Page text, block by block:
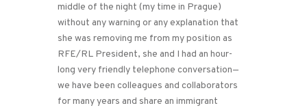
middle of the night (my time in Prague)
without any warning or any explanation that
she was removing me from my position as
RFE/RL President, she and I had an hour-
long very friendly telephone conversation—
we have been colleagues and collaborators
for many years and share an immigrant